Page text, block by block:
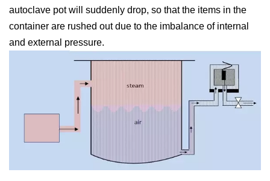
autoclave pot will suddenly drop, so that the items in the
container are rushed out due to the imbalance of internal
and external pressure.